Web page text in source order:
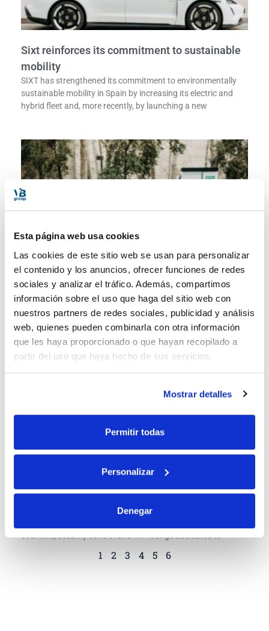
Esta página web usa cookies
Las cookies de este sitio web se usan para personalizar
el contenido y los anuncios, ofrecer funciones de redes
sociales y analizar el tráfico. Además, compartimos
información sobre el uso que haga del sitio web con
nuestros partners de redes sociales, publicidad y análisis
web, quienes pueden combinarla con otra información
que les haya proporcionado o que hayan recopilado a
partir del uso que haya hecho de sus servicios.
Mostrar detalles
Permitir todas
Personalizar
Denegar
Sixt reinforces its commitment to sustainable
mobility
SIXT has strengthened its commitment to environmentally
sustainable mobility in Spain by increasing its electric and
hybrid fleet and, more recently, by launching a new
Sixt reinforces its commitment to sustainable
mobility
SIXT has strengthened its commitment to environmentally
sustainable mobility in Spain by increasing its electric and
hybrid fleet and, more recently, by launching a new
Iberia increases its offer in the Airlift
In addition, in collaboration with AENA, Iberia recovers
counters, security control and VIP lounge dedicated to
1 2 3 4 5 6